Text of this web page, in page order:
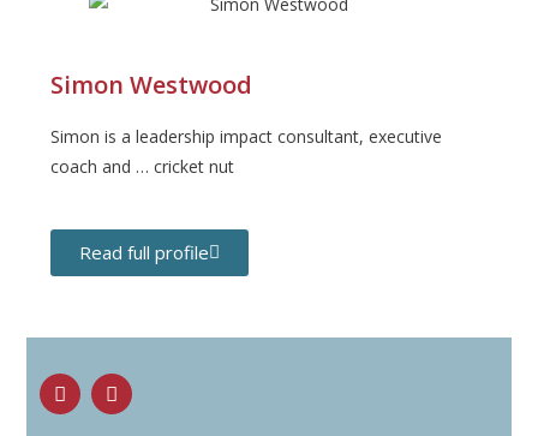
Simon Westwood
Simon is a leadership impact consultant, executive
coach and … cricket nut
Read full profile